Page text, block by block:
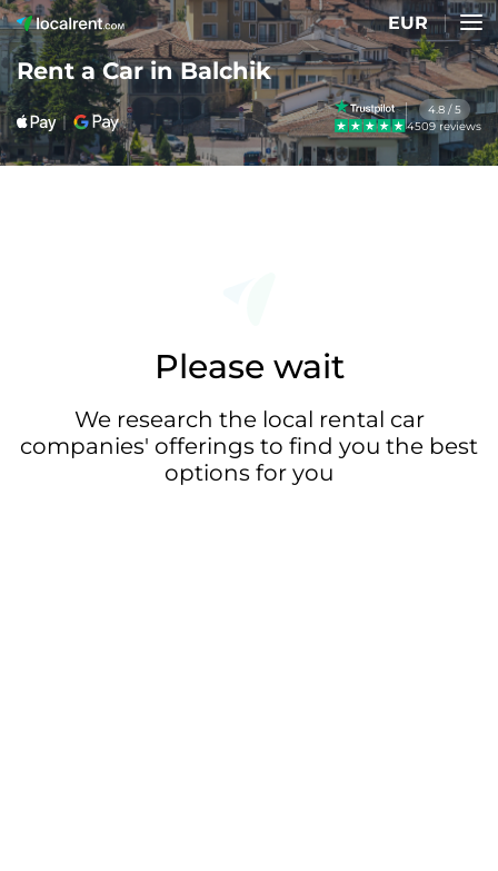
EUR
Rent a Car in Balchik
4.8 / 5
4509 reviews
Please wait
We research the local rental car
companies' offerings to find you the best
options for you